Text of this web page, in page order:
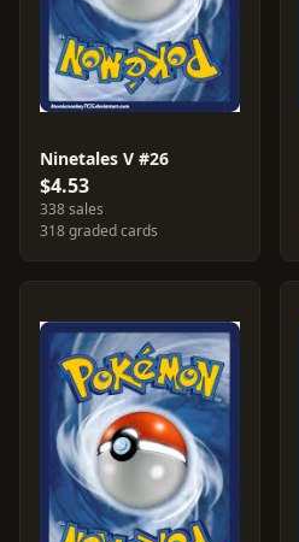
Ninetales V #26
$4.53
338 sales
318 graded cards